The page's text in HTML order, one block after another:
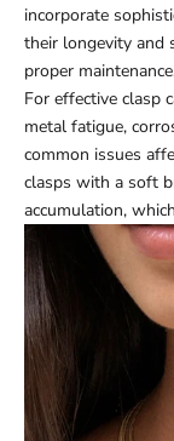
incorporate
their longevity and
proper
For effective clasp
metal fatigue,
common issues
clasps with a soft
accumulation,